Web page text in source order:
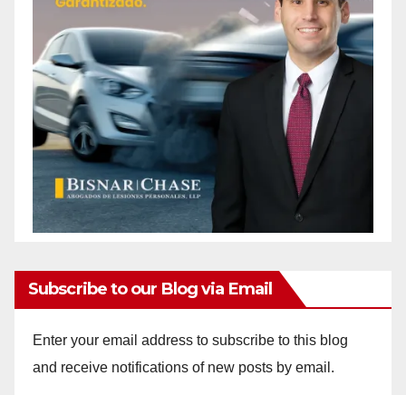
Subscribe to our Blog via Email
Enter your email address to subscribe to this blog
and receive notifications of new posts by email.